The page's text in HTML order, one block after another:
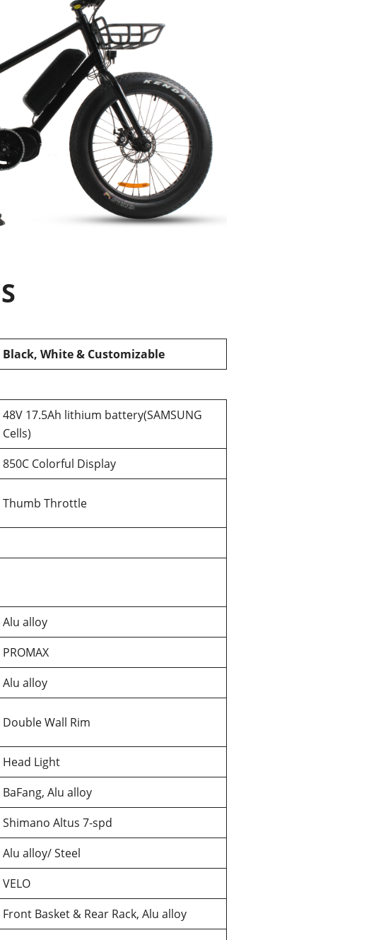
Black, White & Customizable
48V 17.5Ah lithium battery(SAMSUNG
Cells)
850C Colorful Display
Thumb Throttle
Alu alloy
PROMAX
Alu alloy
Double Wall Rim
Head Light
BaFang, Alu alloy
Shimano Altus 7-spd
Alu alloy/ Steel
VELO
Front Basket & Rear Rack, Alu alloy